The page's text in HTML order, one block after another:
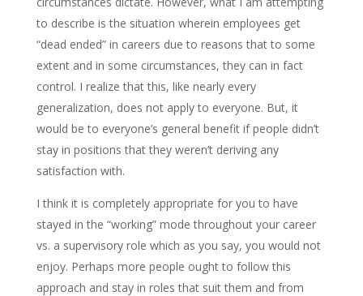
to describe is the situation wherein employees get
“dead ended” in careers due to reasons that to some
extent and in some circumstances, they can in fact
control. I realize that this, like nearly every
generalization, does not apply to everyone. But, it
would be to everyone’s general benefit if people didn’t
stay in positions that they weren’t deriving any
satisfaction with.
I think it is completely appropriate for you to have
stayed in the “working” mode throughout your career
vs. a supervisory role which as you say, you would not
enjoy. Perhaps more people ought to follow this
approach and stay in roles that suit them and from